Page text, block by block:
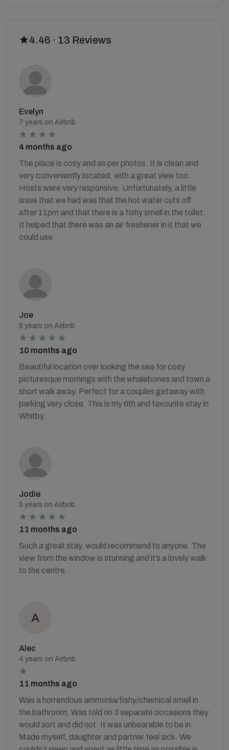
4.46 · 13 Reviews
Evelyn
7 years on Airbnb
4 months ago
The place is cosy and as per photos. It is clean and
very conveniently located, with a great view too.
Hosts were very responsive. Unfortunately, a little
issue that we had was that the hot water cuts off
after 11pm and that there is a fishy smell in the toilet.
It helped that there was an air freshener in it that we
could use.
Joe
8 years on Airbnb
10 months ago
Beautiful location over looking the sea for cosy
picturesque mornings with the whalebones and town a
short walk away. Perfect for a couples getaway with
parking very close. This is my 6th and favourite stay in
Whitby.
Jodie
5 years on Airbnb
11 months ago
Such a great stay, would recommend to anyone. The
view from the window is stunning and it’s a lovely walk
to the centre.
Alec
4 years on Airbnb
11 months ago
Was a horrendous ammonia/fishy/chemical smell in
the bathroom. Was told on 3 separate occasions they
would sort and did not. It was unbearable to be in.
Made myself, daughter and partner feel sick. We